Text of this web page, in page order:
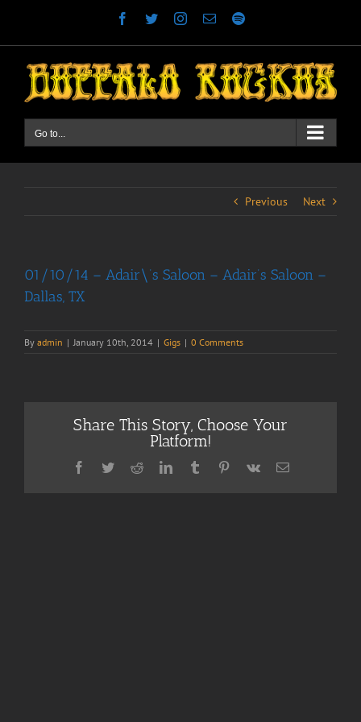
Facebook
TwitterInstagram
EmailSpotify
Go to...
Previous Next
01/10/14 – Adair\’s Saloon – Adair’s Saloon –
Dallas, TX
By admin | January 10th, 2014 | Gigs | 0 Comments
Share This Story, Choose Your
Platform!
Facebook
TwitterRedditLinkedInTumblrPinterest
Vk Email